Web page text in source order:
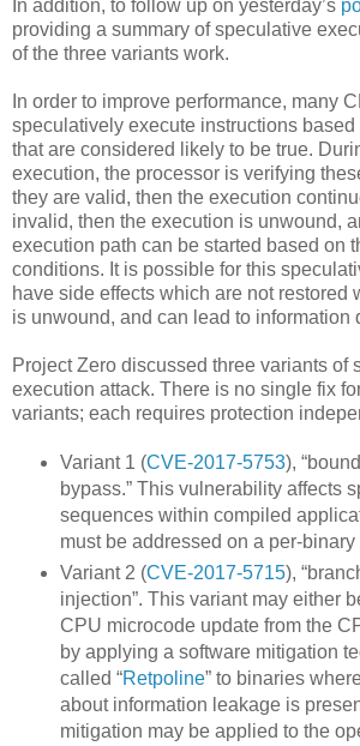
In addition, to follow up on yesterday’s
providing a summary of speculative
of the three variants work.
In order to improve performance, many
speculatively execute instructions
that are considered likely to be true.
execution, the processor is verifying
they are valid, then the execution
invalid, then the execution is unwound,
execution path can be started based on
conditions. It is possible for this
have side effects which are not restored
is unwound, and can lead to information
Project Zero discussed three variants of
execution attack. There is no single fix
variants; each requires protection
Variant 1 (CVE-2017-5753),
bypass.” This vulnerability affects
sequences within compiled
must be addressed on a per-binary
Variant 2 (CVE-2017-5715),
injection”. This variant may either
CPU microcode update from the
by applying a software mitigation
called “Retpoline” to binaries
about information leakage is
mitigation may be applied to the